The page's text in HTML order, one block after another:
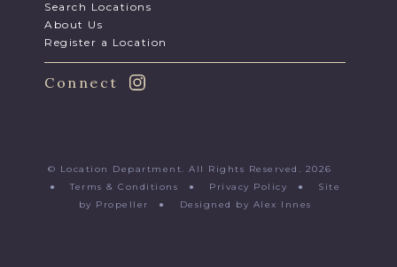
Search Locations
About Us
Register a Location
Connect
© Location Department. All Rights Reserved. 2026
●Terms & Conditions ● Privacy Policy ● Site
by Propeller
● Designed by Alex Innes